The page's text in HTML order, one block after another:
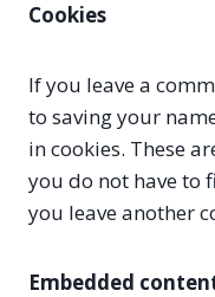
Cookies
If you leave a
to saving your
in cookies. These
you do not have to
you leave another
Embedded